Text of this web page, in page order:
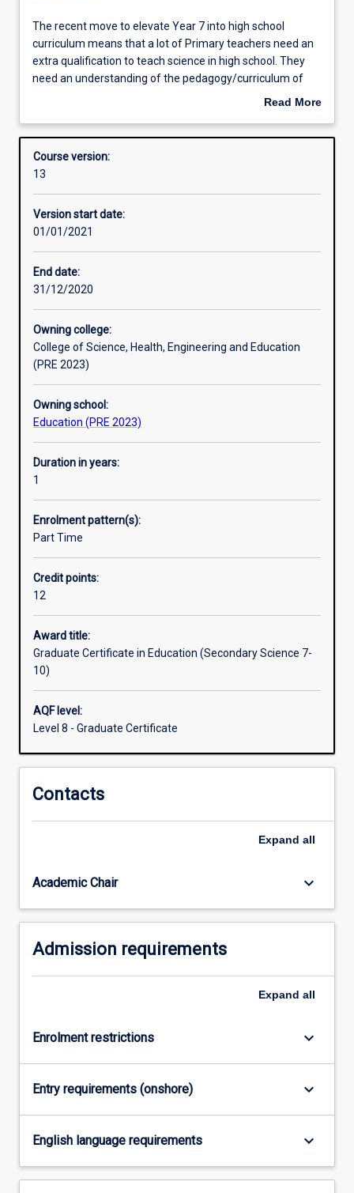
Admission requirements
Learning outcomes
The
recent
move
to
7
high
school
means
that
a
lot
of
teachers
an
extra
to
teach
science
in
high
They
need
of
the
pedagogy/curriculum
of
Secondary
Science.
course
fulfils
need.
Graduate
in
Science…
more
click
below.
The recent move to elevate Year 7 into high school
curriculum means that a lot of Primary teachers need an
extra qualification to teach science in high school. They
need an understanding of the pedagogy/curriculum of
Secondary Science. This course fulfils that need. The
10) is designed for qualified teachers who are interested
in upskilling in this area. Core units include pedagogy,
Read More
Overview
Course version:
13
Version start date:
01/01/2021
End date:
31/12/2020
Owning college:
College of Science, Health, Engineering and Education
(PRE 2023)
Owning school:
Education (PRE 2023)
Duration in years:
1
Enrolment pattern(s):
Part Time
Credit points:
12
Award title:
Graduate Certificate in Education (Secondary Science 7-
10)
AQF level:
Level 8 - Graduate Certificate
Contacts
Expand all
Academic Chair keyboard_arrow_down
Admission requirements
Expand all
Enrolment restrictions keyboard_arrow_down
Entry requirements (onshore) keyboard_arrow_down
English language requirements keyboard_arrow_down